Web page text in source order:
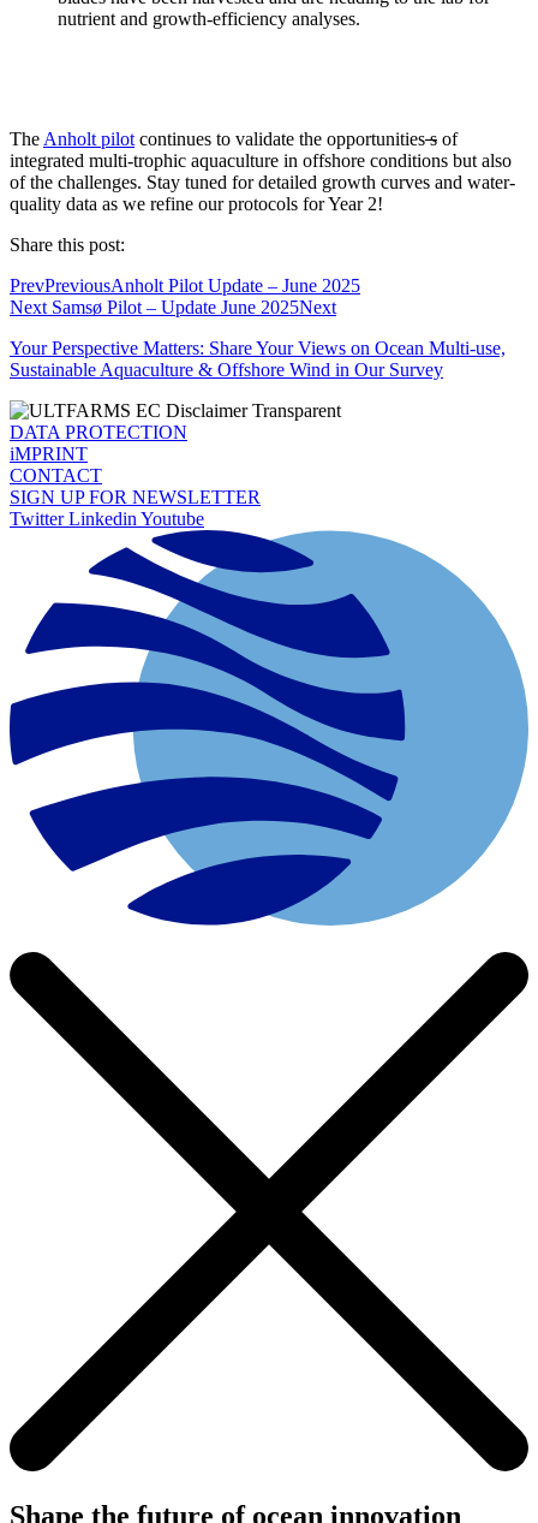
nutrient and growth-efficiency analyses.
The Anholt pilot continues to validate the opportunitiess of
integrated multi-trophic aquaculture in offshore conditions but also
of the challenges. Stay tuned for detailed growth curves and water-
quality data as we refine our protocols for Year 2!
Share this post:
PrevPreviousAnholt Pilot Update – June 2025
Next Samsø Pilot – Update June 2025Next
Your Perspective Matters: Share Your Views on Ocean Multi-use,
Sustainable Aquaculture & Offshore Wind in Our Survey
DATA PROTECTION
iMPRINT
CONTACT
SIGN UP FOR NEWSLETTER
Twitter Linkedin Youtube
Shape the future of ocean innovation